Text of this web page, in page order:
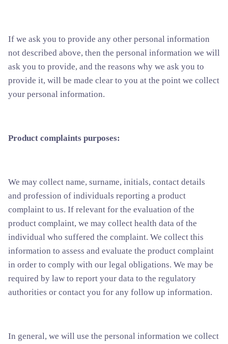
If we ask you to provide any other personal information
not described above, then the personal information we will
ask you to provide, and the reasons why we ask you to
provide it, will be made clear to you at the point we collect
your personal information.
Product complaints purposes:
We may collect name, surname, initials, contact details
and profession of individuals reporting a product
complaint to us. If relevant for the evaluation of the
product complaint, we may collect health data of the
individual who suffered the complaint. We collect this
information to assess and evaluate the product complaint
in order to comply with our legal obligations. We may be
required by law to report your data to the regulatory
authorities or contact you for any follow up information.
In general, we will use the personal information we collect